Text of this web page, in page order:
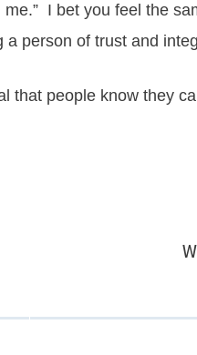
I bet you feel the
a person of trust and
that people know they